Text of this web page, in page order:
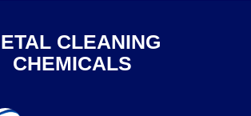
CLEANING
CHEMICALS